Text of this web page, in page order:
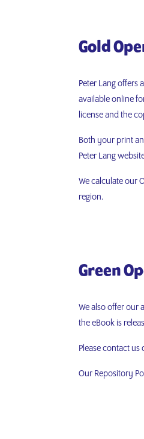
Gold
Peter Lang offers
available online
license and the
Both your print
Peter Lang
We calculate our
region.
Green
We also offer our
the eBook is
Please contact us
Our Repository